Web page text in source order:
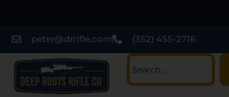
peter@drrifle.com
(352) 455-2716